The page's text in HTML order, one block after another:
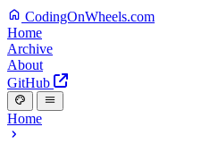
CodingOnWheels.com
Home
Archive
About
GitHub
Home